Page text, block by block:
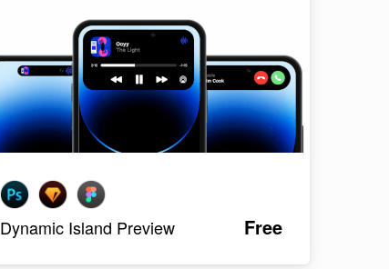
Dynamic Island Preview Free